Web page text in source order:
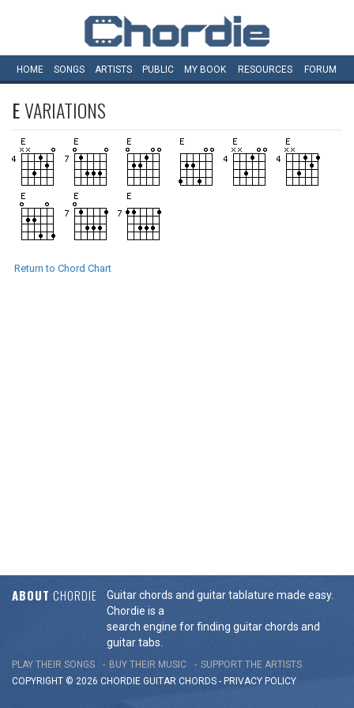
HOME SONGS ARTISTS PUBLIC MY BOOK RESOURCES FORUM
EVARIATIONS
Return to Chord Chart
ABOUT CHORDIE
Guitar chords and guitar tablature made easy.
Chordie is a
search engine for finding guitar chords and
guitar tabs.
PLAY THEIR SONGS BUY THEIR MUSIC
SUPPORT THE ARTISTS
COPYRIGHT © 2026 CHORDIE GUITAR CHORDS - PRIVACY POLICY